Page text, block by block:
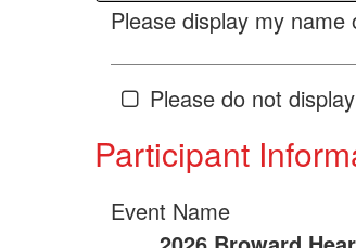
Please display my
Please do not
Participant
Event Name